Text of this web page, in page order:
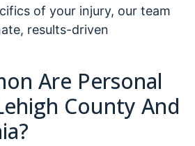
of your injury, our team
results-driven
Are Personal
County And